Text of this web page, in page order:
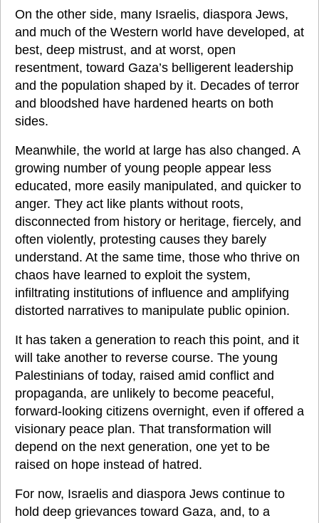
On the other side, many Israelis, diaspora Jews,
and much of the Western world have developed, at
best, deep mistrust, and at worst, open
resentment, toward Gaza’s belligerent leadership
and the population shaped by it. Decades of terror
and bloodshed have hardened hearts on both
sides.
Meanwhile, the world at large has also changed. A
growing number of young people appear less
educated, more easily manipulated, and quicker to
anger. They act like plants without roots,
disconnected from history or heritage, fiercely, and
often violently, protesting causes they barely
understand. At the same time, those who thrive on
chaos have learned to exploit the system,
infiltrating institutions of influence and amplifying
distorted narratives to manipulate public opinion.
It has taken a generation to reach this point, and it
will take another to reverse course. The young
Palestinians of today, raised amid conflict and
propaganda, are unlikely to become peaceful,
forward-looking citizens overnight, even if offered a
visionary peace plan. That transformation will
depend on the next generation, one yet to be
raised on hope instead of hatred.
For now, Israelis and diaspora Jews continue to
hold deep grievances toward Gaza, and, to a